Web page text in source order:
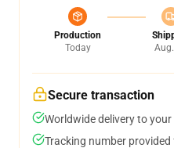
Production
Today
Secure transaction
Worldwide delivery to
Tracking number